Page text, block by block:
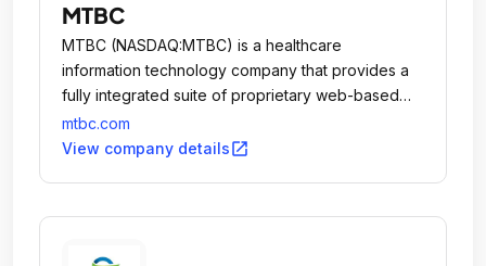
MTBC
MTBC (NASDAQ:MTBC) is a healthcare
information technology company that provides a
fully integrated suite of proprietary web-based
solutions, together with related business services,
to healthcare providers practicing in ambulatory
mtbc.com
View company detailsopen_in_new